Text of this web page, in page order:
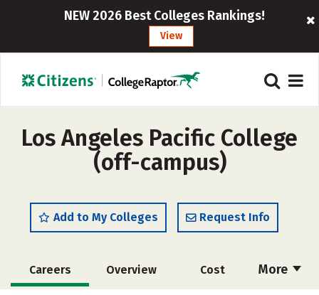
NEW 2026 Best Colleges Rankings!
View
Los Angeles Pacific College
(off-campus)
Add to My Colleges Request Info
More
Careers Overview Cost